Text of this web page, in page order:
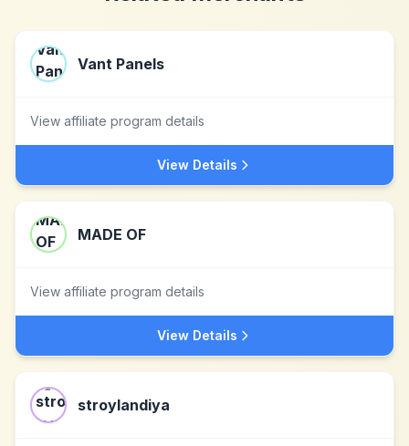
Vant Panels
View affiliate program details
View Details
MADE OF
View affiliate program details
View Details
stroylandiya